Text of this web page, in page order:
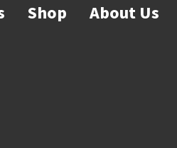
Shop About Us